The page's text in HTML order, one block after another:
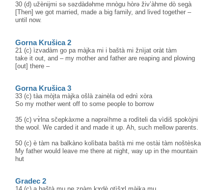
30 (d) užènijmi sə səzdàdəhme mnògu hòrə živ’àhme dò segà
[Then] we got married, made a big family, and lived together –
until now.
Gorna Krušica 2
21 (c) ìzvadàm go pa màjka mi i baštà mi žnìjat oràt tàm
take it out, and – my mother and father are reaping and plowing
[out] there –
Gorna Krušica 3
33 (c) tàa mòjta màjka ošlà zainèla od ednì xòra
So my mother went off to some people to borrow
35 (c) vɤ̀lna sčepkàxme a nəprəìhme a rodìteli da vìdiš spokòjni
the wool. We carded it and made it up. Ah, such mellow parents.
50 (c) è tàm na balkàno kolìbata baštà mi me ostài tàm noštèska
My father would leave me there at night, way up in the mountain
hut
Gradec 2